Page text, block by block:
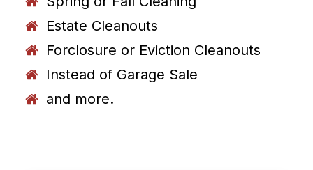
Estate Cleanouts
Forclosure or Eviction Cleanouts
Instead of Garage Sale
and more.